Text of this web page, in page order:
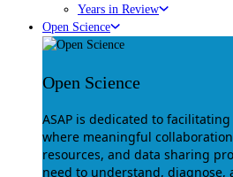
Years in Review
Open Science
Open Science
ASAP is dedicated to
where meaningful
resources, and data sharing
need to understand, diagnose,